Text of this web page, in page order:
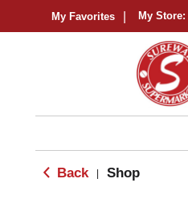
My Favorites My Store:
Back Shop